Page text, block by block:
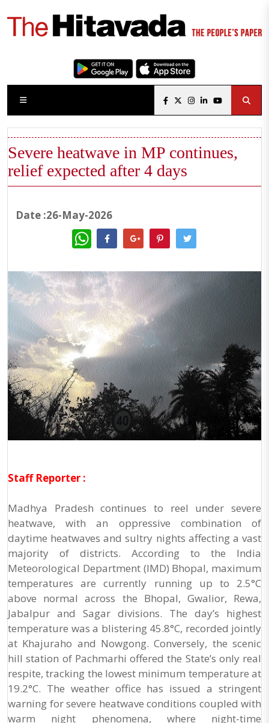
Severe heatwave in MP continues,
relief expected after 4 days
Date :26-May-2026
WhatsApp
Staff Reporter :
Madhya Pradesh continues to reel under severe
heatwave, with an oppressive combination of
daytime heatwaves and sultry nights affecting a vast
majority of districts. According to the India
Meteorological Department (IMD) Bhopal, maximum
temperatures are currently running up to 2.5°C
above normal across the Bhopal, Gwalior, Rewa,
Jabalpur and Sagar divisions. The day’s highest
temperature was a blistering 45.8°C, recorded jointly
at Khajuraho and Nowgong. Conversely, the scenic
hill station of Pachmarhi offered the State’s only real
respite, tracking the lowest minimum temperature at
19.2°C. The weather office has issued a stringent
warning for severe heatwave conditions coupled with
warm night phenomena, where night-time